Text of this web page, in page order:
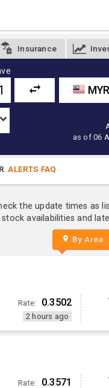
Insurance
MYR
as of 06
.ALERTS FAQ
the update times as
availabilities and
By Area
Rate: 0.3502
2 hours ago
Rate: 0.3571